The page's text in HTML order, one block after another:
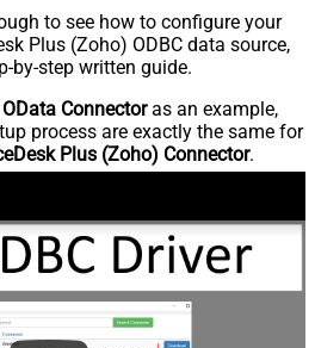
to see how to configure your
Plus (Zoho) ODBC data source,
by-step written guide.
OData Connectoras an example,
process are exactly the same for
Plus (Zoho) Connector.